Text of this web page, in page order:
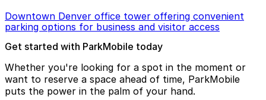
Downtown Denver office tower offering convenient
parking options for business and visitor access
Get started with ParkMobile today
Whether you're looking for a spot in the moment or
want to reserve a space ahead of time, ParkMobile
puts the power in the palm of your hand.